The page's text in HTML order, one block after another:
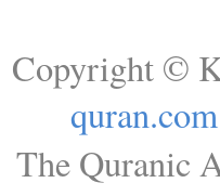
Copyright ©
quran.com
The Quranic